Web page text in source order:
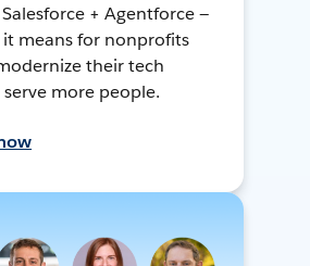
+ Agentforce —
means for nonprofits
their tech
more people.